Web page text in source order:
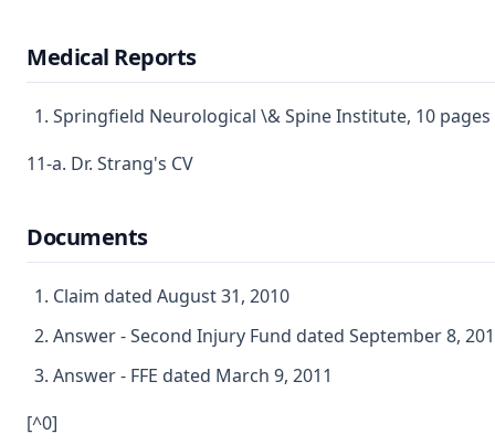
Medical Reports
Springfield Neurological \& Spine Institute, 10
11-a. Dr. Strang's CV
Documents
Claim dated August 31, 2010
Answer - Second Injury Fund dated September 8,
Answer - FFE dated March 9, 2011
[^0]